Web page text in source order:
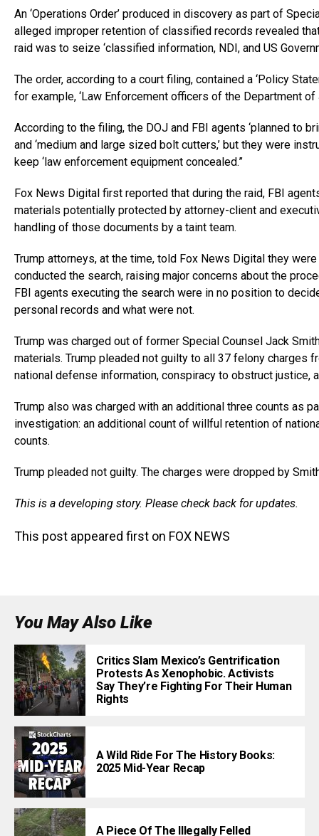
An ‘Operations Order’ produced in discovery as part of
alleged improper retention of classified records revealed
raid was to seize ‘classified information, NDI, and US
The order, according to a court filing, contained a ‘Policy
for example, ‘Law Enforcement officers of the Department
According to the filing, the DOJ and FBI agents ‘planned to
and ‘medium and large sized bolt cutters,’ but they were
keep ‘law enforcement equipment concealed.”
Fox News Digital first reported that during the raid, FBI
materials potentially protected by attorney-client and
handling of those documents by a taint team.
Trump attorneys, at the time, told Fox News Digital they
conducted the search, raising major concerns about the
FBI agents executing the search were in no position to
personal records and what were not.
Trump was charged out of former Special Counsel Jack
materials. Trump pleaded not guilty to all 37 felony charges
national defense information, conspiracy to obstruct justice,
Trump also was charged with an additional three counts as
investigation: an additional count of willful retention of
counts.
Trump pleaded not guilty. The charges were dropped by
This is a developing story. Please check back for updates.
This post appeared first on FOX NEWS
You May Also Like
Critics Slam Mexico’s Gentrification
Protests As Xenophobic. Activists
Say They’re Fighting For Their Human
Rights
A Wild Ride For The History Books:
2025 Mid-Year Recap
A Piece Of The Illegally Felled